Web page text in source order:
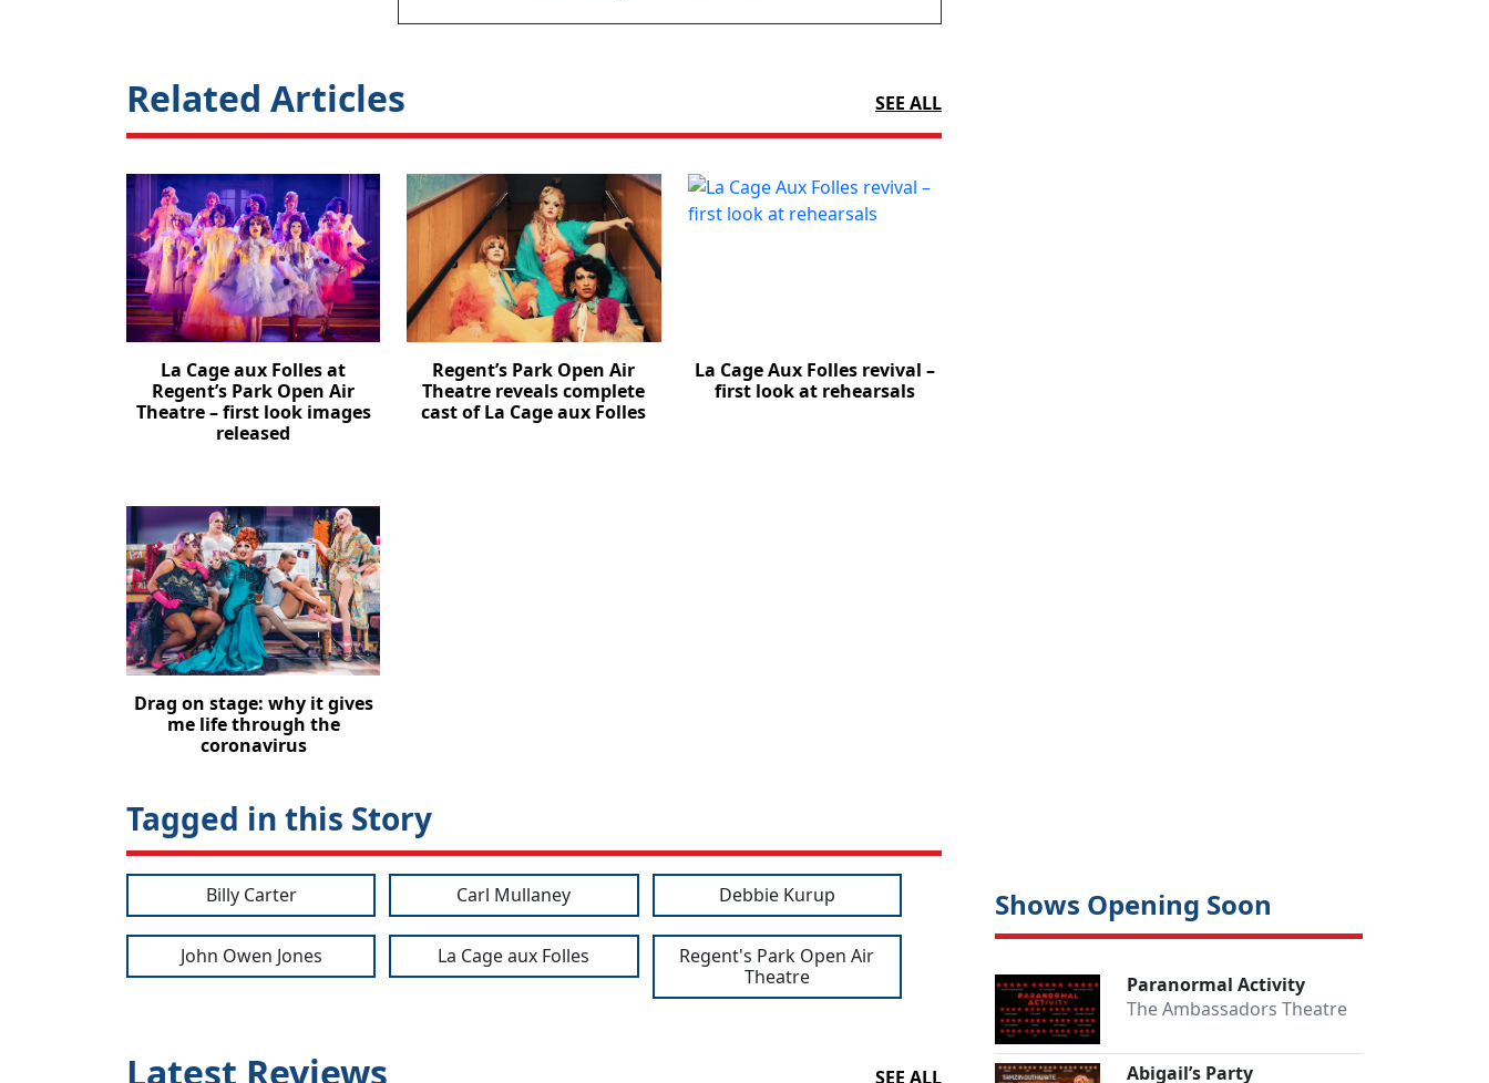
Related Articles SEE ALL
La Cage aux Folles at
Regent’s Park Open Air
Theatre – first look images
released
Regent’s Park Open Air
Theatre reveals complete
cast of La Cage aux Folles
La Cage Aux Folles revival –
first look at rehearsals
Drag on stage: why it gives
me life through the
coronavirus
Tagged in this Story
Billy Carter Carl Mullaney Debbie Kurup
John Owen Jones La Cage aux Folles
Regent's Park Open Air
Theatre
Latest Reviews SEE ALL
Shows Opening Soon
Paranormal Activity
The Ambassadors Theatre
Abigail’s Party